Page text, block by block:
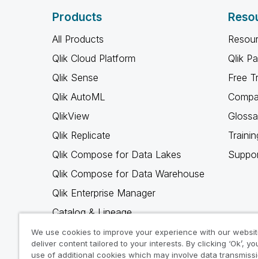
Products
All Products
Qlik Cloud Platform
Qlik Sense
Qlik AutoML
QlikView
Qlik Replicate
Qlik Compose for Data Lakes
Qlik Compose for Data Warehouse
Qlik Enterprise Manager
Catalog & Lineage
Qlik Gold Client
Why Qlik
Qlik
Free
We use cookies to improve your experience with our
deliver content tailored to your interests. By clicking ‘Ok’,
use of additional cookies which may involve data